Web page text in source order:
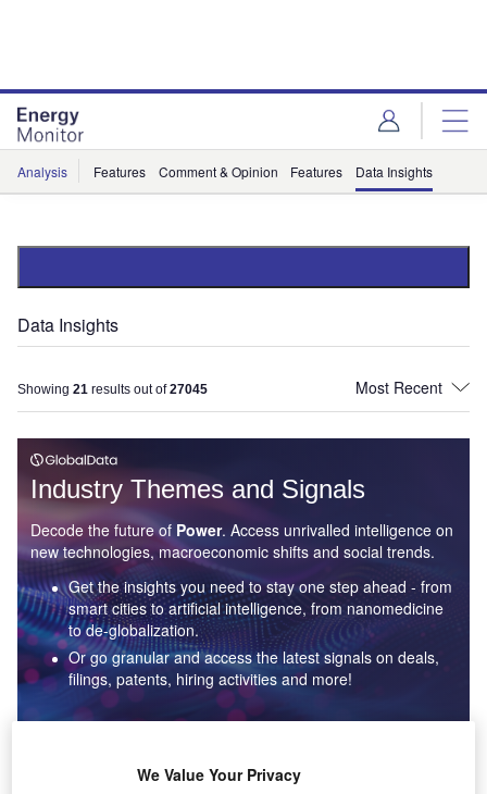
Analysis Features Comment & Opinion Features Data Insights
Data Insights
Showing 21 results out of27045
Industry Themes and Signals
Decode the future of Power. Access unrivalled intelligence on
new technologies, macroeconomic shifts and social trends.
Get the insights you need to stay one step ahead - from
smart cities to artificial intelligence, from nanomedicine
to de-globalization.
Or go granular and access the latest signals on deals,
filings, patents, hiring activities and more!
We Value Your Privacy